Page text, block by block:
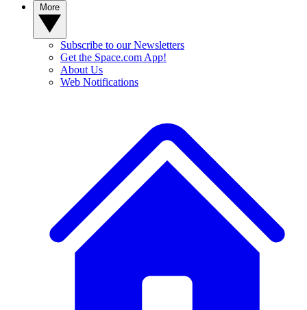
Subscribe to our Newsletters
Get the Space.com App!
About Us
Web Notifications